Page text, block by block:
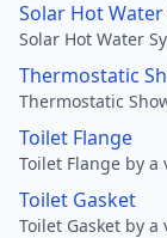
Solar Hot Water
Solar Hot Water
Thermostatic
Thermostatic
Toilet Flange
Toilet Flange by
Toilet Gasket
Toilet Gasket by